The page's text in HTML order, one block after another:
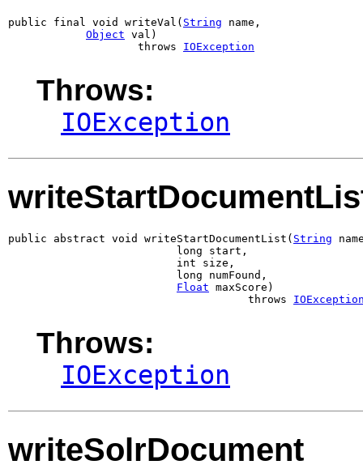
public final void writeVal( String name,
Object val)
                    throws
IOException
Throws:
IOException
public abstract void writeStartDocumentList( String
                          long start,
                          int size,
                          long numFound,
Float maxScore)
                                     throws
Throws:
IOException
writeSolrDocument